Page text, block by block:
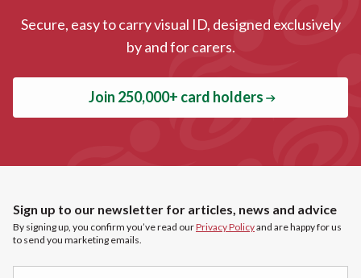
Secure, easy to carry visual ID, designed exclusively
by and for carers.
Join 250,000+ card holders
Sign up to our newsletter for articles, news and advice
By signing up, you confirm you’ve read ourPrivacy Policyand are happy for us
to send you marketing emails.